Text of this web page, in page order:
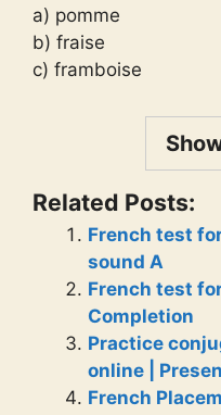
a) pomme
b) fraise
c) framboise
Related Posts:
French test
sound A
French test
Completion
Practice
online |
French